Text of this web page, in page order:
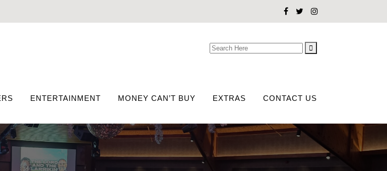
Search
ENTERTAINMENT MONEY CAN’T BUY EXTRAS CONTACT US